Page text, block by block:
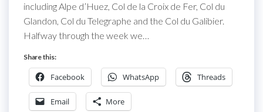
including Alpe d’Huez, Col de la Croix de Fer, Col du
Glandon, Col du Telegraphe and the Col du Galibier.
Halfway through the week we…
Share this:
Facebook WhatsApp Threads
Email More